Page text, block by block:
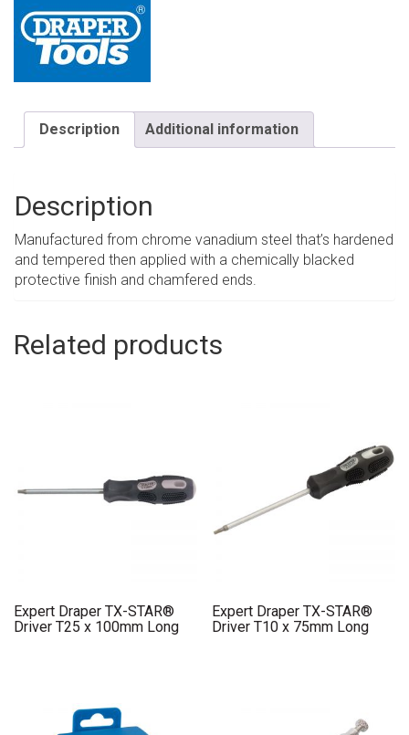
Description Additional information
Description
Manufactured from chrome vanadium steel that’s hardened
and tempered then applied with a chemically blacked
protective finish and chamfered ends.
Related products
Expert Draper TX-STAR®
Driver T25 x 100mm Long
Expert Draper TX-STAR®
Driver T10 x 75mm Long